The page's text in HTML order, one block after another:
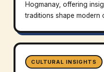
Hogmanay, offering
traditions shape modern
CULTURAL INSIGHTS